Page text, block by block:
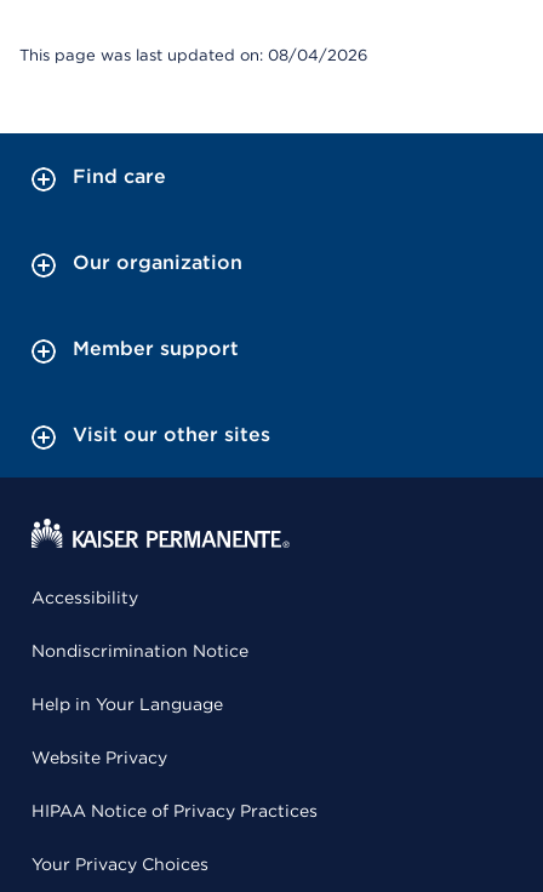
This page was last updated on: 08/04/2026
Find care
Our organization
Member support
Visit our other sites
Accessibility
Nondiscrimination Notice
Help in Your Language
Website Privacy
HIPAA Notice of Privacy Practices
Your Privacy Choices